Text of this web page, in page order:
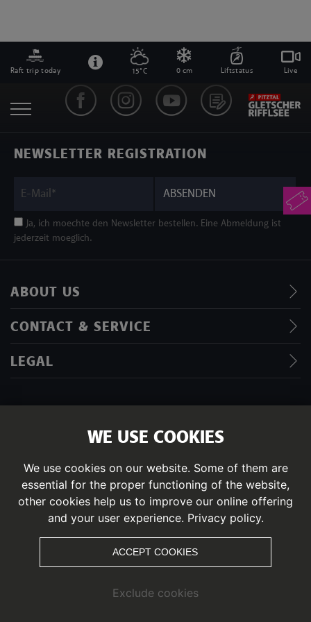
Raft trip today 15°C 0 cm Liftstatus Live
NEWSLETTER REGISTRATION
ABSENDEN
Ja, ich moechte den Newsletter bestellen. Eine Abmeldung ist
jederzeit moeglich.
ABOUT US
CONTACT & SERVICE
LEGAL
© PITZTAL
IMPRINT DATA PRIVACY POLICY
WE USE COOKIES
We use cookies on our website. Some of them are
essential for the proper functioning of the website,
other cookies help us to improve our online offering
and your user experience. Privacy policy.
ACCEPT COOKIES
Exclude cookies